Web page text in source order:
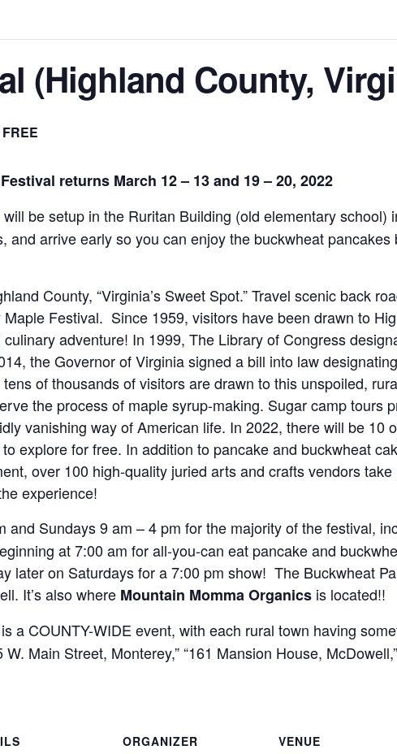
(Highland County,
FREE
returns March 12 – 13 and 19 – 20, 2022
will be setup in the Ruritan Building (old elementary school)
arrive early so you can enjoy the buckwheat
County, “Virginia’s Sweet Spot.” Travel scenic back
Festival. Since 1959, visitors have been drawn to
adventure! In 1999, The Library of Congress
the Governor of Virginia signed a bill into law
of thousands of visitors are drawn to this unspoiled,
the process of maple syrup-making. Sugar camp tours
vanishing way of American life. In 2022, there will be 10
explore for free. In addition to pancake and buckwheat
over 100 high-quality juried arts and crafts vendors
experience!
and Sundays 9 am – 4 pm for the majority of the festival,
at 7:00 am for all-you-can eat pancake and
later on Saturdays for a 7:00 pm show! The Buckwheat
It’s also where Mountain Momma Organics is located!!
a COUNTY-WIDE event, with each rural town having
Main Street, Monterey,” “161 Mansion House,
ORGANIZER
VENUE